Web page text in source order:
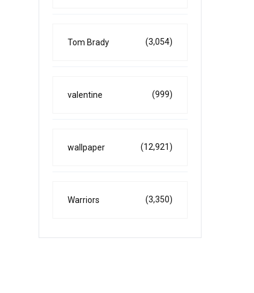
Tom Brady (3,054)
valentine (999)
wallpaper (12,921)
Warriors (3,350)